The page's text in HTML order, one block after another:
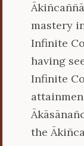
mastery
Infinite
having
Infinite
the